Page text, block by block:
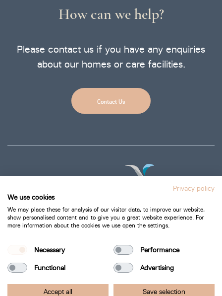
How can we help?
Please contact us if you have any enquiries
about our homes or care facilities.
Contact Us
Cookie Policy
Bartra Healthcare 2026.
All Rights Reserved.
Privacy policy
We use cookies
We may place these for analysis of our visitor data, to improve our website,
show personalised content and to give you a great website experience. For
more information about the cookies we use open the settings.
Necessary Performance
Functional Advertising
Accept all Save selection